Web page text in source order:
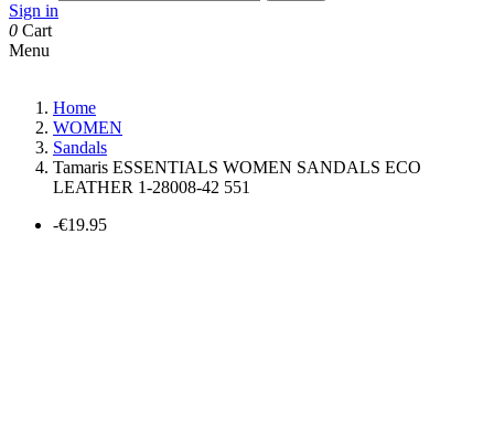
Sign in
0 Cart
Menu
Home
WOMEN
Sandals
Tamaris ESSENTIALS WOMEN SANDALS ECO
LEATHER 1-28008-42 551
-€19.95